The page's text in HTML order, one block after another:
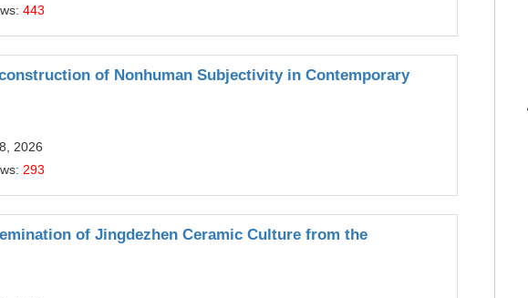
443
of Nonhuman Subjectivity in Contemporary
2026
293
of Jingdezhen Ceramic Culture from the